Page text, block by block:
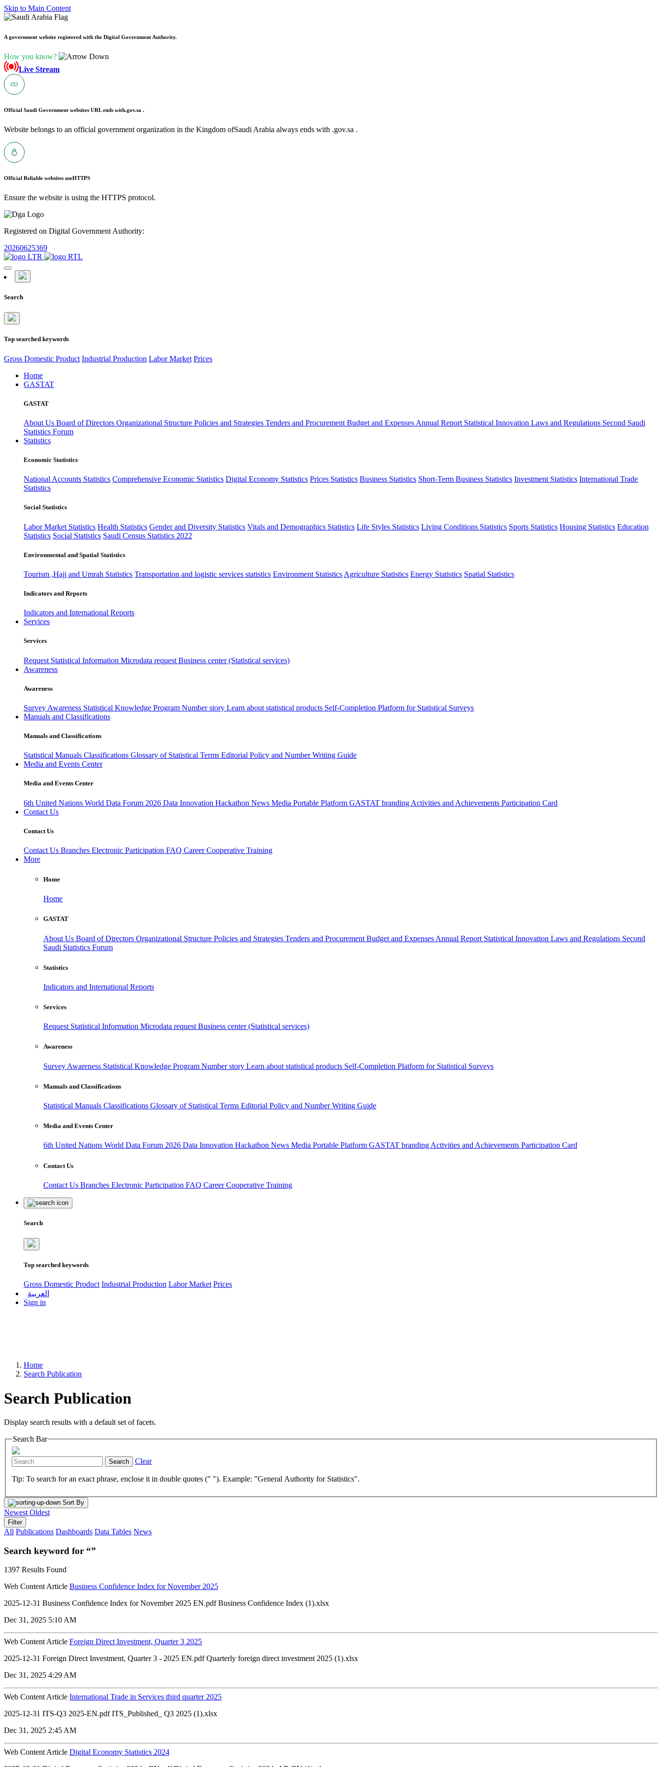
Skip to Main Content
A government website registered with the Digital Government Authority.
How you know?
Live Stream
Official Saudi Government websites URL ends with.gov.sa .
Website belongs to an official government organization in the Kingdom ofSaudi Arabia always ends with .gov.sa .
Official Reliable websites useHTTPS
Ensure the website is using the HTTPS protocol.
Registered on Digital Government Authority:
20260625369
Search
Top searched keywords
Gross Domestic Product Industrial Production Labor Market Prices
Home
GASTAT
GASTAT
About Us Board of Directors Organizational Structure Policies and Strategies Tenders and Procurement Budget and Expenses Annual Report Statistical Innovation Laws and Regulations Second Saudi
Statistics Forum
Statistics
Economic Statistics
National Accounts Statistics Comprehensive Economic Statistics Digital Economy Statistics Prices Statistics Business Statistics Short-Term Business Statistics Investment Statistics International Trade
Statistics
Social Statistics
Labor Market Statistics Health Statistics Gender and Diversity Statistics Vitals and Demographics Statistics Life Styles Statistics Living Conditions Statistics Sports Statistics Housing Statistics Education
Statistics Social Statistics Saudi Census Statistics 2022
Environmental and Spatial Statistics
Tourism ,Hajj and Umrah Statistics Transportation and logistic services statistics Environment Statistics Agriculture Statistics Energy Statistics Spatial Statistics
Indicators and Reports
Indicators and International Reports
Services
Services
Request Statistical Information Microdata request Business center (Statistical services)
Awareness
Awareness
Survey Awareness Statistical Knowledge Program Number story Learn about statistical products Self-Completion Platform for Statistical Surveys
Manuals and Classifications
Manuals and Classifications
Statistical Manuals Classifications Glossary of Statistical Terms Editorial Policy and Number Writing Guide
Media and Events Center
Media and Events Center
6th United Nations World Data Forum 2026 Data Innovation Hackathon News Media Portable Platform GASTAT branding Activities and Achievements Participation Card
Contact Us
Contact Us
Contact Us Branches Electronic Participation FAQ CareerCooperative Training
More
Home
Home
GASTAT
About Us Board of Directors Organizational Structure Policies and Strategies Tenders and Procurement Budget and Expenses Annual Report Statistical Innovation Laws and Regulations Second
Saudi Statistics Forum
Statistics
Indicators and International Reports
Services
Request Statistical Information Microdata request Business center (Statistical services)
Awareness
Survey Awareness Statistical Knowledge Program Number story Learn about statistical products Self-Completion Platform for Statistical Surveys
Manuals and Classifications
Statistical Manuals Classifications Glossary of Statistical Terms Editorial Policy and Number Writing Guide
Media and Events Center
6th United Nations World Data Forum 2026 Data Innovation Hackathon News Media Portable Platform GASTAT branding Activities and Achievements Participation Card
Contact Us
Contact Us Branches Electronic Participation FAQ CareerCooperative Training
Search
Top searched keywords
Gross Domestic Product Industrial Production Labor Market Prices
العربية
Sign in
Home
Search Publication
Search Publication
Display search results with a default set of facets.
Search Bar
Search Clear
Tip: To search for an exact phrase, enclose it in double quotes (" "). Example: "General Authority for Statistics".
Sort By
Newest Oldest
Filter
All Publications Dashboards Data Tables News
Search keyword for “”
1397 Results Found
Web Content Article Business Confidence Index for November 2025
2025-12-31 Business Confidence Index for November 2025 EN.pdf Business Confidence Index (1).xlsx
Dec 31, 2025 5:10 AM
Web Content Article Foreign Direct Investment, Quarter 3 2025
2025-12-31 Foreign Direct Investment, Quarter 3 - 2025 EN.pdf Quarterly foreign direct investment 2025 (1).xlsx
Dec 31, 2025 4:29 AM
Web Content Article International Trade in Services third quarter 2025
2025-12-31 ITS-Q3 2025-EN.pdf ITS_Published_ Q3 2025 (1).xlsx
Dec 31, 2025 2:45 AM
Web Content Article Digital Economy Statistics 2024